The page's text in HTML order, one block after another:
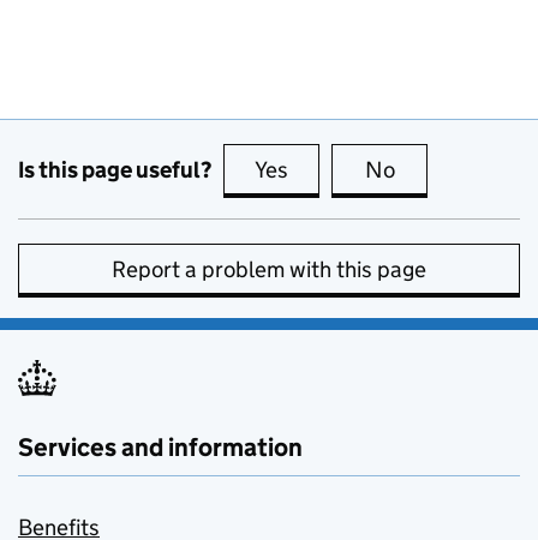
Is this page useful? Yes this page is useful
No
Report a problem with this page
Services and information
Benefits